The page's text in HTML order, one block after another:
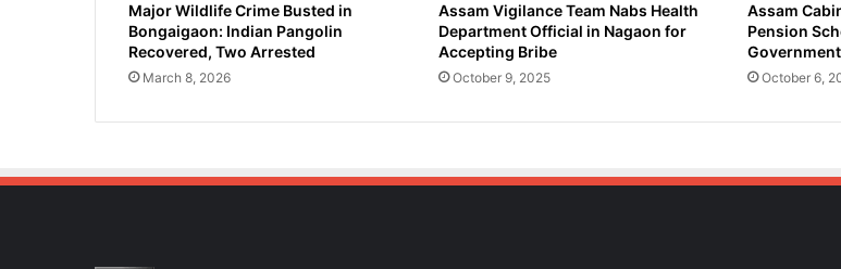
Major Wildlife Crime Busted in
Bongaigaon: Indian Pangolin
Recovered, Two Arrested
March 8, 2026
Assam Vigilance Team Nabs Health
Department Official in Nagaon for
Accepting Bribe
October 9, 2025
Assam
Pension
October 6,